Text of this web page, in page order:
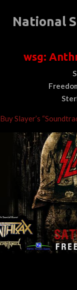
National
wsg:
Buy Slayer’s